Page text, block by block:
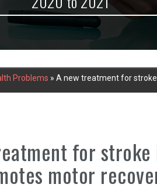
Problems » A new treatment for
for
motor